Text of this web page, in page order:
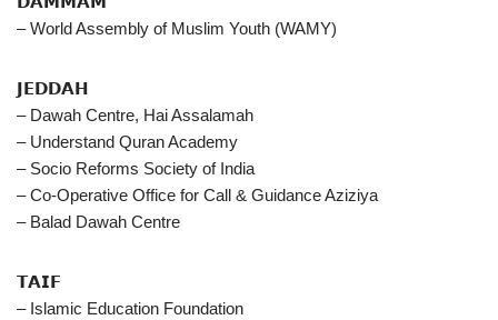
– World Assembly of Muslim Youth (WAMY)
𝗝𝗘𝗗𝗗𝗔𝗛
– Dawah Centre, Hai Assalamah
– Understand Quran Academy
– Socio Reforms Society of India
– Co-Operative Office for Call & Guidance Aziziya
– Balad Dawah Centre
𝗧𝗔𝗜𝗙
– Islamic Education Foundation